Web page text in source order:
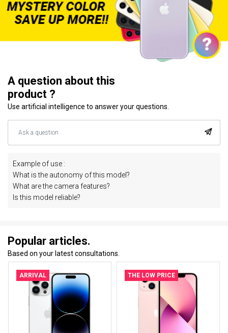
A question about this
product ?
Use artificial intelligence to answer your questions.
Example of use :
What is the autonomy of this model?
What are the camera features?
Is this model reliable?
Popular articles.
Based on your latest consultations.
ARRIVAL THE LOW PRICE